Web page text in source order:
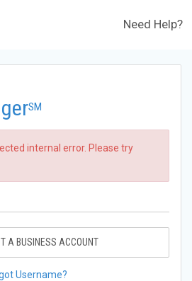
Need Help?
SM
internal error. Please try
A BUSINESS ACCOUNT
Username?